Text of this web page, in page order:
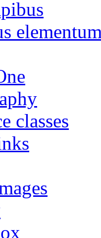
classes